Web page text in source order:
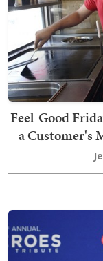
Feel-Good
a Customer's